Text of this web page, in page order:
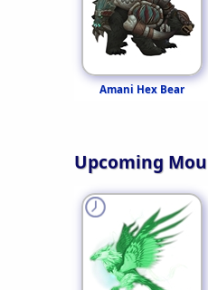
Amani Hex Bear
Upcoming